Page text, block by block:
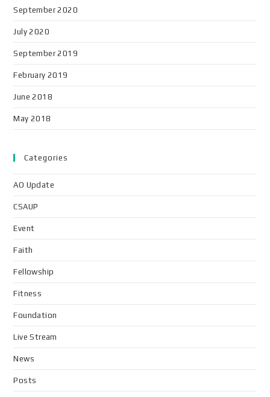
September 2020
July 2020
September 2019
February 2019
June 2018
May 2018
Categories
AO Update
CSAUP
Event
Faith
Fellowship
Fitness
Foundation
Live Stream
News
Posts